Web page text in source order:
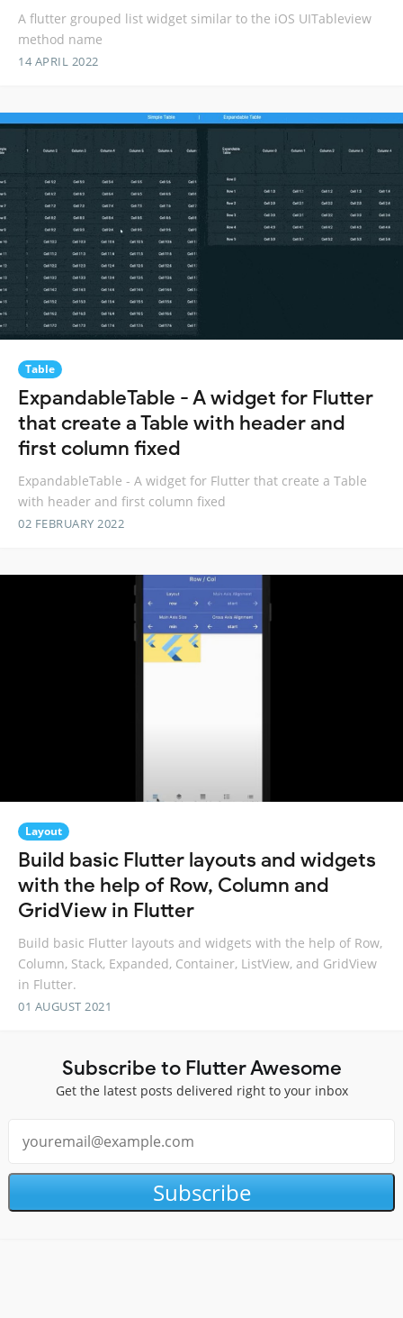
A flutter grouped list widget similar to the iOS UITableview
method name
14 APRIL 2022
Table
ExpandableTable - A widget for Flutter
that create a Table with header and
first column fixed
ExpandableTable - A widget for Flutter that create a Table
with header and first column fixed
02 FEBRUARY 2022
Layout
Build basic Flutter layouts and widgets
with the help of Row, Column and
GridView in Flutter
Build basic Flutter layouts and widgets with the help of Row,
Column, Stack, Expanded, Container, ListView, and GridView
in Flutter.
01 AUGUST 2021
Subscribe to Flutter Awesome
Get the latest posts delivered right to your inbox
Subscribe